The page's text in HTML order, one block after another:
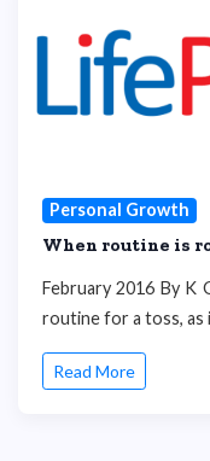
Personal Growth
When routine is
February 2016 By K
routine for a toss, as
Read More